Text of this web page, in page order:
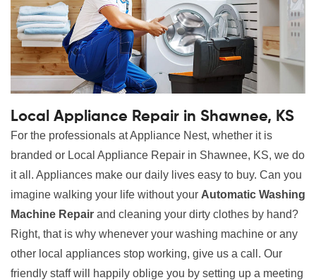
Local Appliance Repair in Shawnee, KS
For the professionals at Appliance Nest, whether it is
branded or Local Appliance Repair in Shawnee, KS, we do
it all. Appliances make our daily lives easy to buy. Can you
imagine walking your life without your Automatic Washing
Machine Repair and cleaning your dirty clothes by hand?
Right, that is why whenever your washing machine or any
other local appliances stop working, give us a call. Our
friendly staff will happily oblige you by setting up a meeting